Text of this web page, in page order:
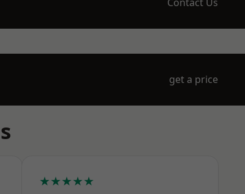
get a price
★★★★★